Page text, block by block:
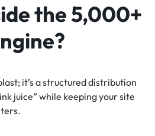
the 5,000+
it’s a structured distribution
juice” while keeping your site